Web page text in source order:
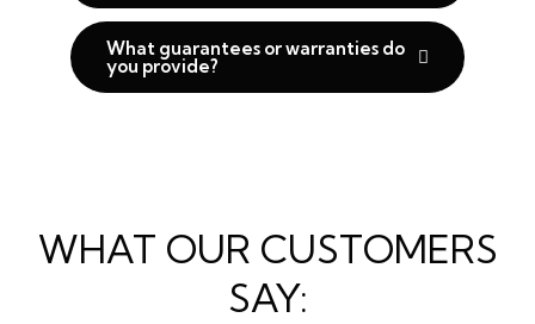
What guarantees or warranties do
you provide?
WHAT OUR CUSTOMERS
SAY: